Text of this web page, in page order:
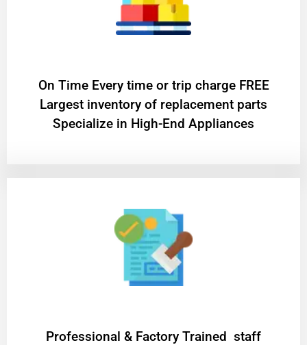
On Time Every time or trip charge FREE
Largest inventory of replacement parts
Specialize in High-End Appliances
Professional & Factory Trained staff